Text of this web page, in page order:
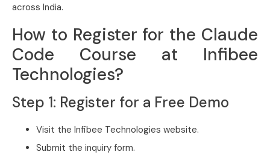
across India.
How to Register for the Claude
Code Course at Infibee
Technologies?
Step 1: Register for a Free Demo
Visit the Infibee Technologies website.
Submit the inquiry form.